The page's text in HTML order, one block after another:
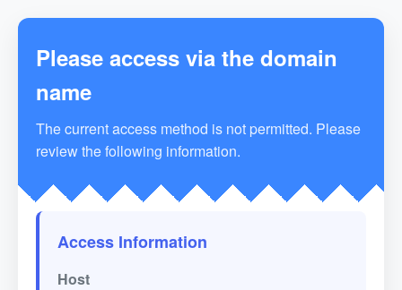
Please access via the domain
name
The current access method is not permitted. Please
review the following information.
Access Information
Host